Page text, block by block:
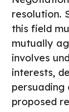
resolution.
this field
mutually
involves
interests,
persuading
proposed